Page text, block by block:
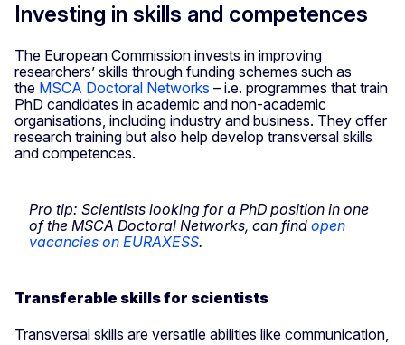
Investing in skills and competences
The European Commission invests in improving
researchers’ skills through funding schemes such as
the MSCA Doctoral Networks – i.e. programmes that train
PhD candidates in academic and non-academic
organisations, including industry and business. They offer
research training but also help develop transversal skills
and competences.
Pro tip: Scientists looking for a PhD position in one
of the MSCA Doctoral Networks, can find open
vacancies on EURAXESS.
Transferable skills for scientists
Transversal skills are versatile abilities like communication,